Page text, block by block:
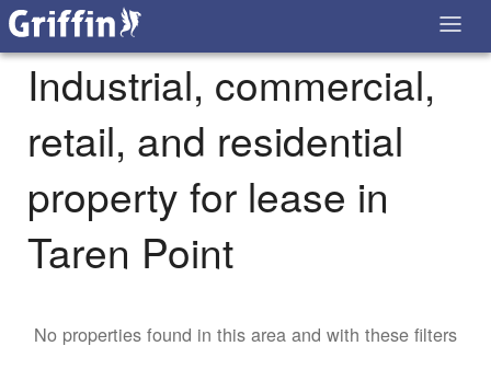
Industrial, commercial,
retail, and residential
property for lease in
Taren Point
No properties found in this area and with these filters